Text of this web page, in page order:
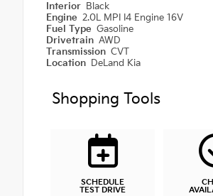
Interior Black
Engine 2.0L MPI I4 Engine 16V
Fuel Type Gasoline
Drivetrain AWD
Transmission CVT
Location DeLand Kia
Shopping Tools
SCHEDULE
TEST DRIVE